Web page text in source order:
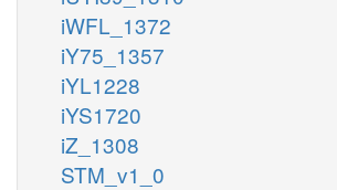
iWFL_1372
iY75_1357
iYL1228
iYS1720
iZ_1308
STM_v1_0